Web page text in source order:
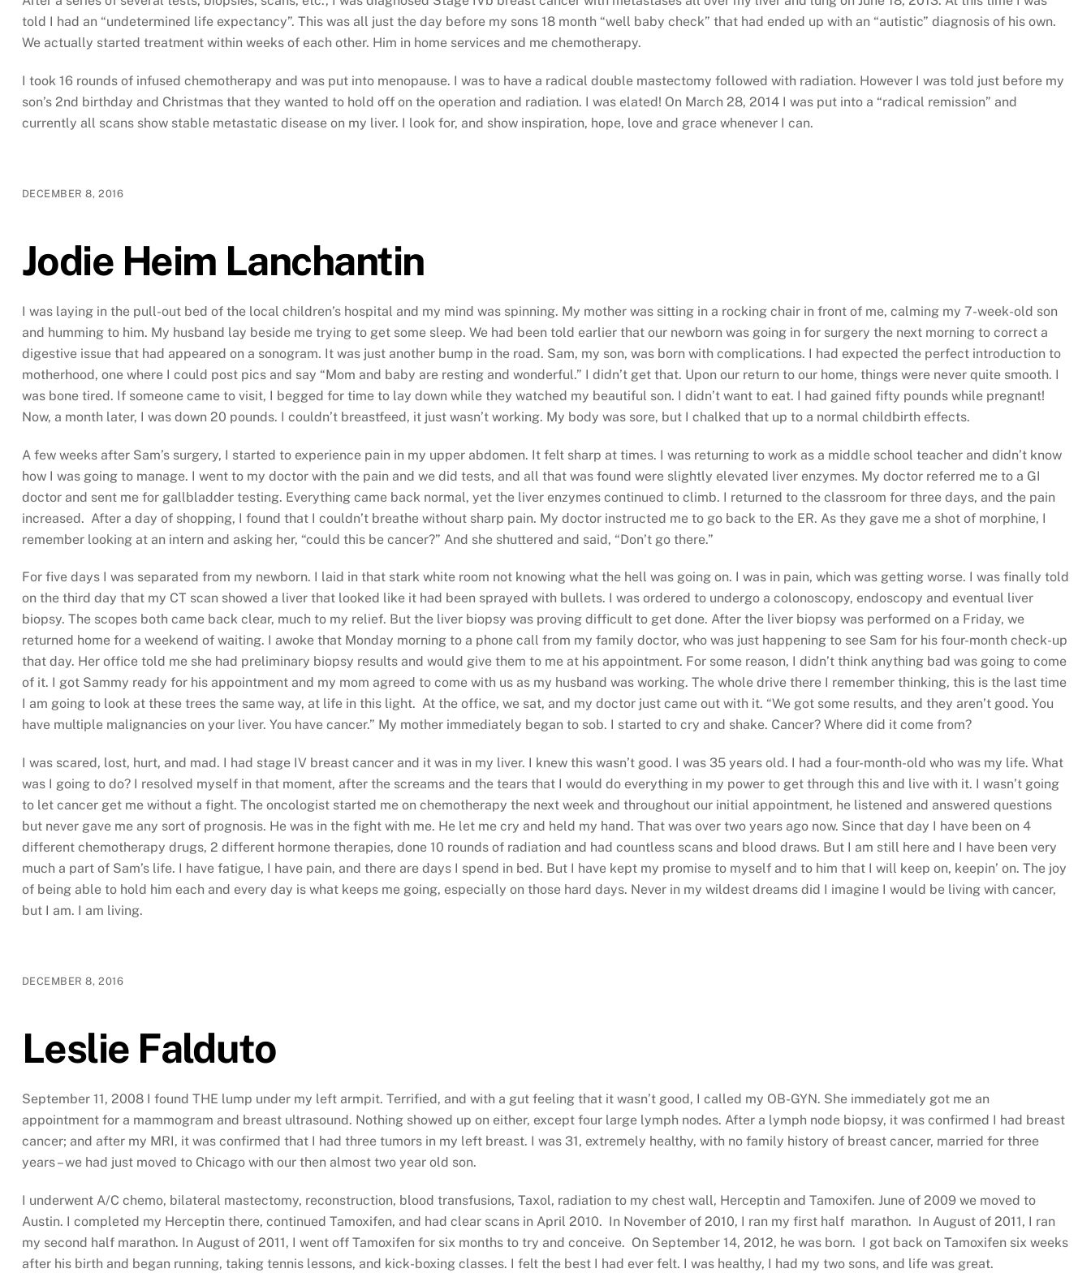
told I had an “undetermined life expectancy”. This was all just the day before my sons 18 month “well baby check” that had ended up with an “autistic” diagnosis of his own.
We actually started treatment within weeks of each other. Him in home services and me chemotherapy.
I took 16 rounds of infused chemotherapy and was put into menopause. I was to have a radical double mastectomy followed with radiation. However I was told just before my
son’s 2nd birthday and Christmas that they wanted to hold off on the operation and radiation. I was elated! On March 28, 2014 I was put into a “radical remission” and
currently all scans show stable metastatic disease on my liver. I look for, and show inspiration, hope, love and grace whenever I can.
DECEMBER 8, 2016
Jodie Heim Lanchantin
I was laying in the pull-out bed of the local children’s hospital and my mind was spinning. My mother was sitting in a rocking chair in front of me, calming my 7-week-old son
and humming to him. My husband lay beside me trying to get some sleep. We had been told earlier that our newborn was going in for surgery the next morning to correct a
digestive issue that had appeared on a sonogram. It was just another bump in the road. Sam, my son, was born with complications. I had expected the perfect introduction to
motherhood, one where I could post pics and say “Mom and baby are resting and wonderful.” I didn’t get that. Upon our return to our home, things were never quite smooth. I
was bone tired. If someone came to visit, I begged for time to lay down while they watched my beautiful son. I didn’t want to eat. I had gained fifty pounds while pregnant!
Now, a month later, I was down 20 pounds. I couldn’t breastfeed, it just wasn’t working. My body was sore, but I chalked that up to a normal childbirth effects.
A few weeks after Sam’s surgery, I started to experience pain in my upper abdomen. It felt sharp at times. I was returning to work as a middle school teacher and didn’t know
how I was going to manage. I went to my doctor with the pain and we did tests, and all that was found were slightly elevated liver enzymes. My doctor referred me to a GI
doctor and sent me for gallbladder testing. Everything came back normal, yet the liver enzymes continued to climb. I returned to the classroom for three days, and the pain
increased. After a day of shopping, I found that I couldn’t breathe without sharp pain. My doctor instructed me to go back to the ER. As they gave me a shot of morphine, I
remember looking at an intern and asking her, “could this be cancer?” And she shuttered and said, “Don’t go there.”
For five days I was separated from my newborn. I laid in that stark white room not knowing what the hell was going on. I was in pain, which was getting worse. I was finally told
on the third day that my CT scan showed a liver that looked like it had been sprayed with bullets. I was ordered to undergo a colonoscopy, endoscopy and eventual liver
biopsy. The scopes both came back clear, much to my relief. But the liver biopsy was proving difficult to get done. After the liver biopsy was performed on a Friday, we
returned home for a weekend of waiting. I awoke that Monday morning to a phone call from my family doctor, who was just happening to see Sam for his four-month check-up
that day. Her office told me she had preliminary biopsy results and would give them to me at his appointment. For some reason, I didn’t think anything bad was going to come
of it. I got Sammy ready for his appointment and my mom agreed to come with us as my husband was working. The whole drive there I remember thinking, this is the last time
I am going to look at these trees the same way, at life in this light. At the office, we sat, and my doctor just came out with it. “We got some results, and they aren’t good. You
have multiple malignancies on your liver. You have cancer.” My mother immediately began to sob. I started to cry and shake. Cancer? Where did it come from?
I was scared, lost, hurt, and mad. I had stage IV breast cancer and it was in my liver. I knew this wasn’t good. I was 35 years old. I had a four-month-old who was my life. What
was I going to do? I resolved myself in that moment, after the screams and the tears that I would do everything in my power to get through this and live with it. I wasn’t going
to let cancer get me without a fight. The oncologist started me on chemotherapy the next week and throughout our initial appointment, he listened and answered questions
but never gave me any sort of prognosis. He was in the fight with me. He let me cry and held my hand. That was over two years ago now. Since that day I have been on 4
different chemotherapy drugs, 2 different hormone therapies, done 10 rounds of radiation and had countless scans and blood draws. But I am still here and I have been very
much a part of Sam’s life. I have fatigue, I have pain, and there are days I spend in bed. But I have kept my promise to myself and to him that I will keep on, keepin’ on. The joy
of being able to hold him each and every day is what keeps me going, especially on those hard days. Never in my wildest dreams did I imagine I would be living with cancer,
but I am. I am living.
DECEMBER 8, 2016
Leslie Falduto
September 11, 2008 I found THE lump under my left armpit. Terrified, and with a gut feeling that it wasn’t good, I called my OB-GYN. She immediately got me an
appointment for a mammogram and breast ultrasound. Nothing showed up on either, except four large lymph nodes. After a lymph node biopsy, it was confirmed I had breast
cancer; and after my MRI, it was confirmed that I had three tumors in my left breast. I was 31, extremely healthy, with no family history of breast cancer, married for three
years – we had just moved to Chicago with our then almost two year old son.
I underwent A/C chemo, bilateral mastectomy, reconstruction, blood transfusions, Taxol, radiation to my chest wall, Herceptin and Tamoxifen. June of 2009 we moved to
Austin. I completed my Herceptin there, continued Tamoxifen, and had clear scans in April 2010. In November of 2010, I ran my first half marathon. In August of 2011, I ran
my second half marathon. In August of 2011, I went off Tamoxifen for six months to try and conceive. On September 14, 2012, he was born. I got back on Tamoxifen six weeks
after his birth and began running, taking tennis lessons, and kick-boxing classes. I felt the best I had ever felt. I was healthy, I had my two sons, and life was great.